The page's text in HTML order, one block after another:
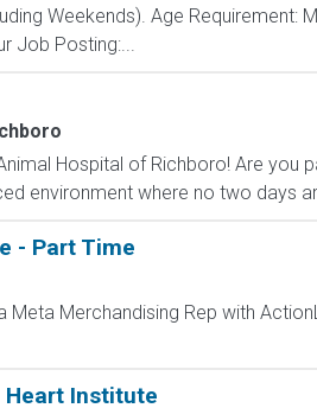
Weekends). Age Requirement:
Job Posting:...
Hospital of Richboro! Are
environment where no two days
- Part Time
Merchandising Rep with
Heart Institute